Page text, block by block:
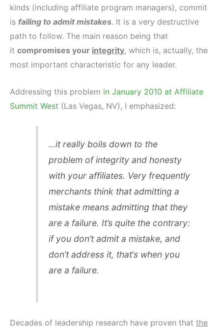
kinds (including affiliate program managers), commit
is failing to admit mistakes. It is a very destructive
path to follow. The main reason being that
it compromises your integrity, which is, actually, the
most important characteristic for any leader.
Addressing this problem in January 2010 at Affiliate
Summit West (Las Vegas, NV), I emphasized:
…it really boils down to the
problem of integrity and honesty
with your affiliates. Very frequently
merchants think that admitting a
mistake means admitting that they
are a failure. It’s quite the contrary:
if you don’tadmit a mistake, and
don’t address it, that‘s when you
are a failure.
Decades of leadership research have proven that the